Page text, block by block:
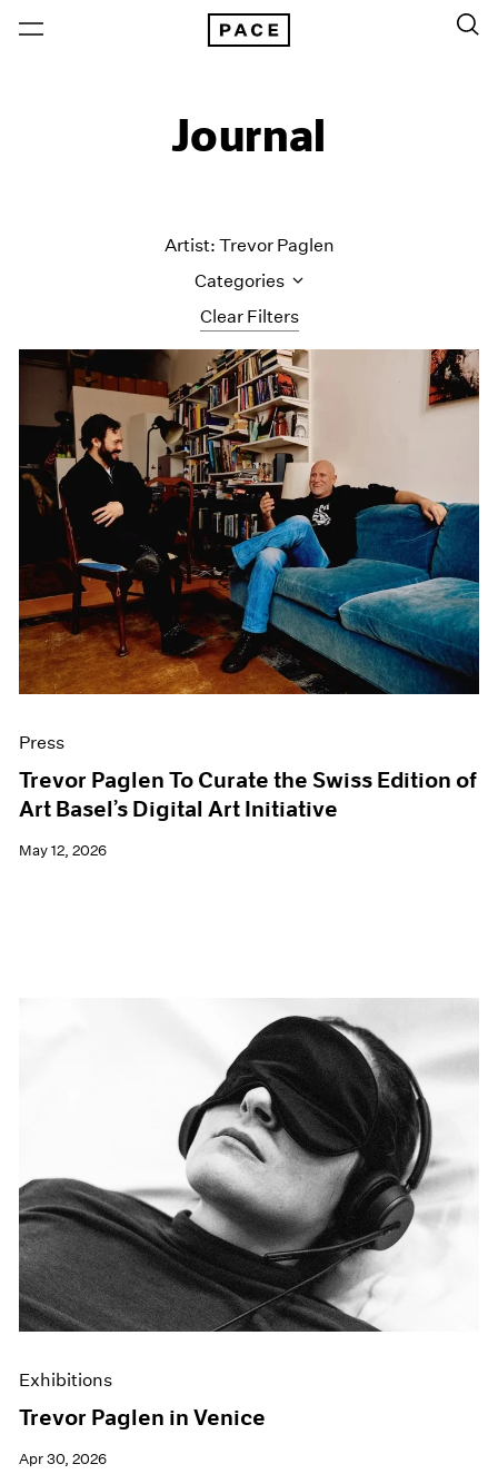
Journal
Clear Filters
Artist: Trevor Paglen
Categories
All Categories
Art Fairs
Artist Projects
Content
Essays
Events
Exhibitions
Films
Museum Exhibitions
News
Pace Live
Pace Publishing
Press
Press
Trevor Paglen To Curate the Swiss Edition of
Art Basel’s Digital Art Initiative
May 12, 2026
Exhibitions
Trevor Paglen in Venice
Apr 30, 2026